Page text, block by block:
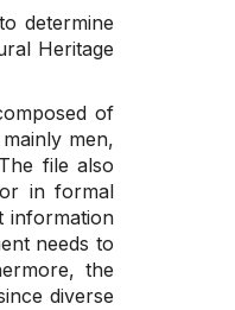
determine
Heritage
of
men,
file also
in formal
information
needs to
the
diverse